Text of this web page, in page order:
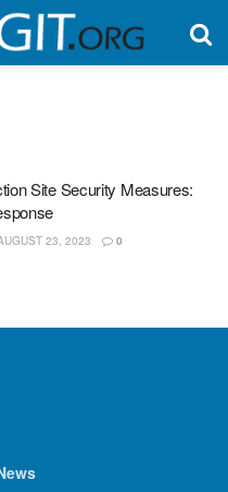
Site Security Measures:
23, 2023 0